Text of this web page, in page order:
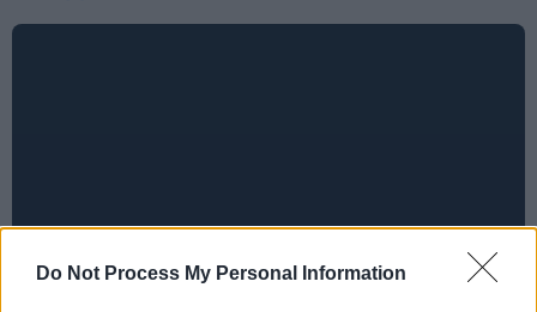
Do Not Process My Personal Information